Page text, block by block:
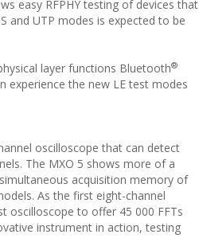
easy RFPHY testing of devices that
and UTP modes is expected to be
layer functions Bluetooth®
experience the new LE test modes
oscilloscope that can detect
The MXO 5 shows more of a
acquisition memory of
As the first eight-channel
oscilloscope to offer 45 000 FFTs
instrument in action, testing